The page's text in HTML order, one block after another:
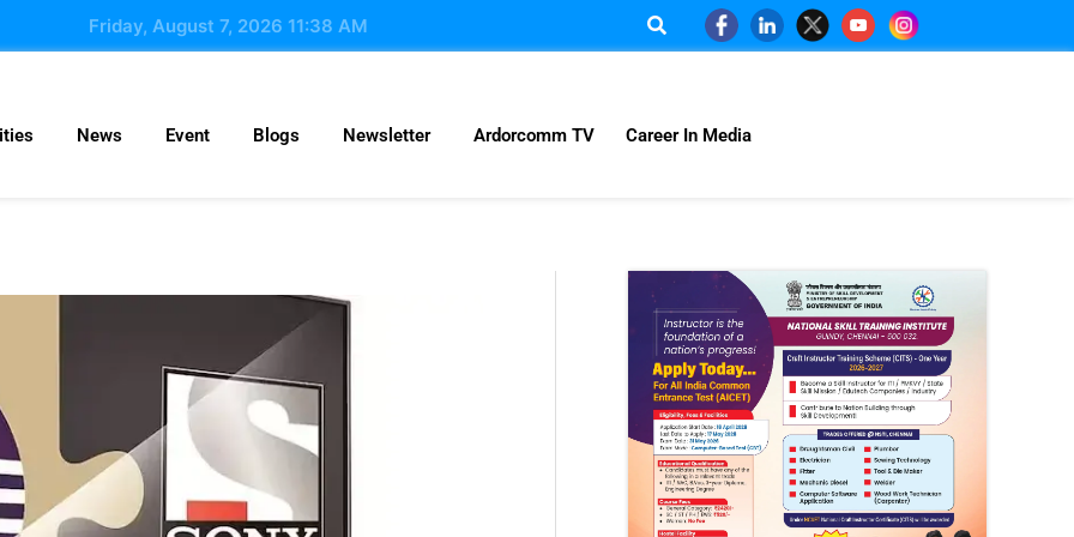
Friday, August 7, 2026 11:38 AM
News Event Blogs Newsletter Ardorcomm TV Career In Media